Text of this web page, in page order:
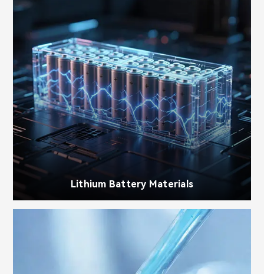
Lithium Battery Materials